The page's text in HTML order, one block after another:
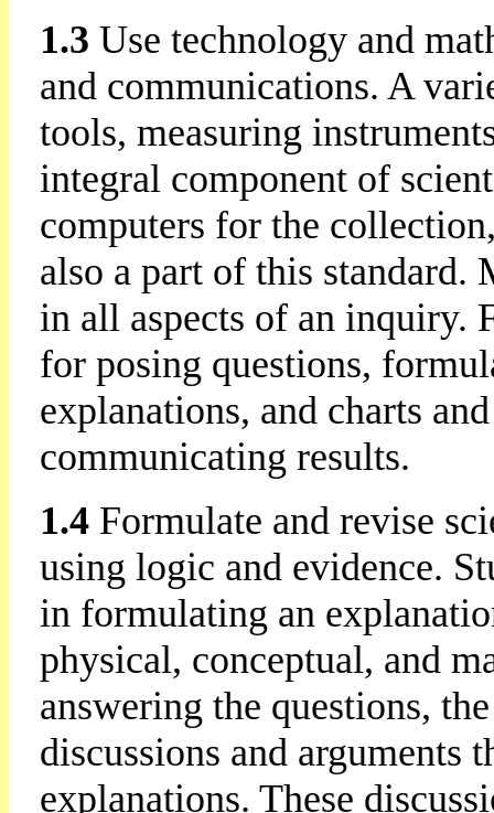
1.3 Use technology and
and communications. A
tools, measuring
integral component of
computers for the
also a part of this standard.
in all aspects of an inquiry.
for posing questions,
explanations, and charts
communicating results.
1.4Formulate and revise
using logic and evidence.
in formulating an
physical, conceptual, and
answering the questions,
discussions and arguments
explanations. These